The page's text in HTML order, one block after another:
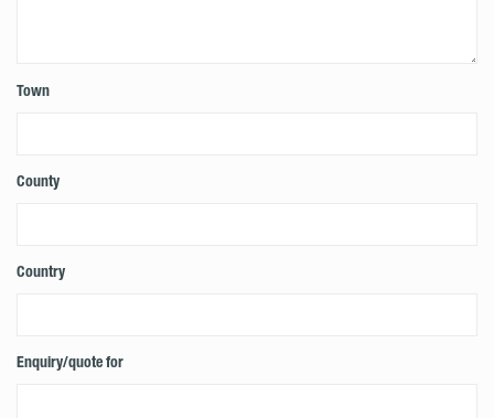
Town
County
Country
Enquiry/quote for